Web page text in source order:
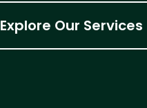
Explore Our Services